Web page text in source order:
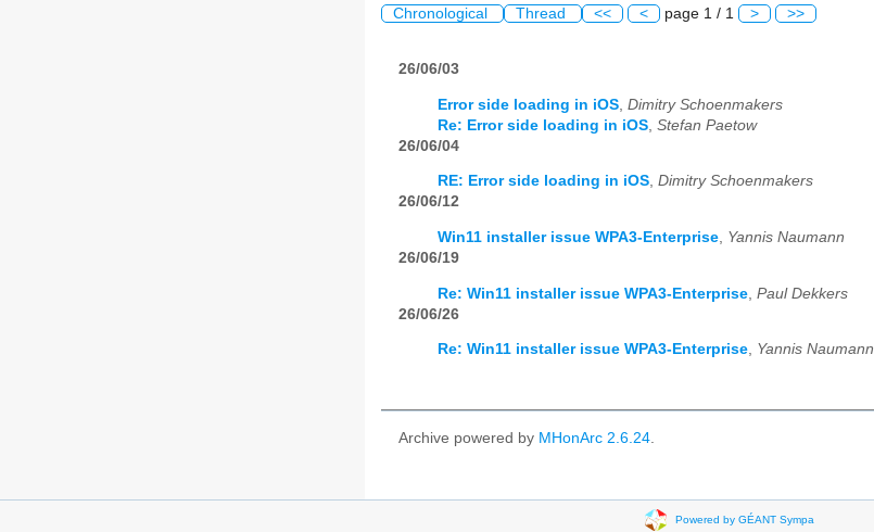
Chronological Thread << < page 1 / 1 > >>
26/06/03
Error side loading in iOS Dimitry Schoenmakers
Re: Error side loading in iOS Stefan Paetow
26/06/04
RE: Error side loading in iOS, Dimitry Schoenmakers
26/06/12
Win11 installer issue WPA3-Enterprise, Yannis Naumann
26/06/19
Re: Win11 installer issue WPA3-Enterprise Paul Dekkers
26/06/26
Re: Win11 installer issue WPA3-Enterprise, Yannis Naumann
Archive powered by MHonArc 2.6.24.
Powered by GÉANT Sympa